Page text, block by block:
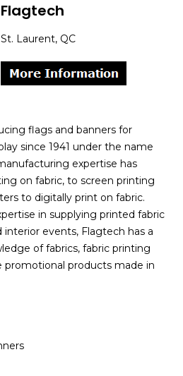
Flagtech
St. Laurent, QC
flags and banners for
since 1941 under the name
expertise has
on fabric, to screen printing
to digitally print on fabric.
in supplying printed fabric
events, Flagtech has a
of fabrics, fabric printing
promotional products made in